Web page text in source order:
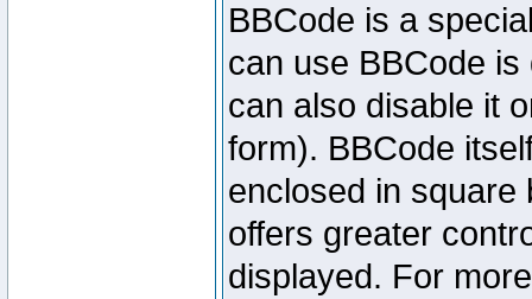
BBCode is a
can use BBCode
can also disable it
form). BBCode
enclosed in square
offers greater
displayed. For